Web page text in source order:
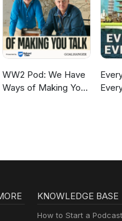
WW2 Pod: We Have
Ways of Making You
KNOWLEDGE BASE
How to Start a Podcast